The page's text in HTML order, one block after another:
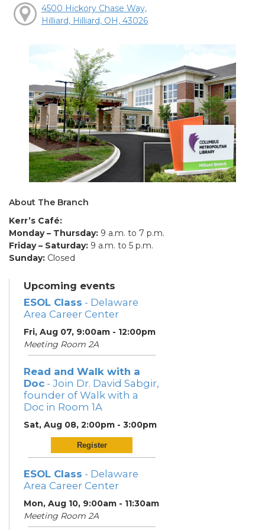
4500 Hickory Chase Way,
Hilliard, Hilliard, OH, 43026
About The Branch
Kerr’s Café:
Monday – Thursday: 9 a.m. to 7 p.m.
Friday – Saturday: 9 a.m. to 5 p.m.
Sunday: Closed
Upcoming events
ESOL Class - Delaware
Area Career Center
Fri, Aug 07, 9:00am - 12:00pm
Meeting Room 2A
Read and Walk with a
Doc - Join Dr. David Sabgir,
founder of Walk with a
Doc in Room 1A
Sat, Aug 08, 2:00pm - 3:00pm
Register
ESOL Class - Delaware
Area Career Center
Mon, Aug 10, 9:00am - 11:30am
Meeting Room 2A